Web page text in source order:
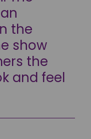
the
show
the
and feel